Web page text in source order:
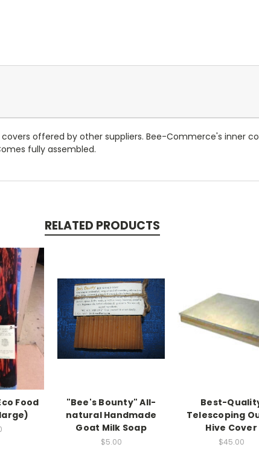
offered by other suppliers. Bee-Commerce's inner
fully assembled.
RELATED PRODUCTS
Food
"Bee's Bounty" All-
natural Handmade
Goat Milk Soap
$5.00
Best-
Telescoping
Hive Cover
$45.00